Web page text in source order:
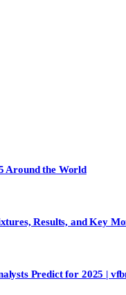
Around the World
Results, and Key
Predict for 2025 |